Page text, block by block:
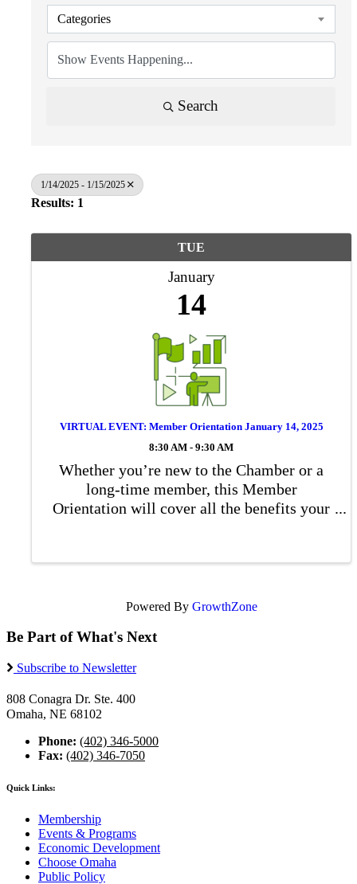
Categories
Search
1/14/2025 - 1/15/2025
Results: 1
TUE
January
14
VIRTUAL EVENT: Member Orientation January 14, 2025
8:30 AM - 9:30 AM
Whether you’re new to the Chamber or a
long-time member, this Member
Orientation will cover all the benefits your
and your employees – from networking and
Powered By GrowthZone
Be Part of What's Next
Subscribe to Newsletter
808 Conagra Dr. Ste. 400
Omaha, NE 68102
Phone: (402) 346-5000
Fax: (402) 346-7050
Quick Links:
Membership
Events & Programs
Economic Development
Choose Omaha
Public Policy